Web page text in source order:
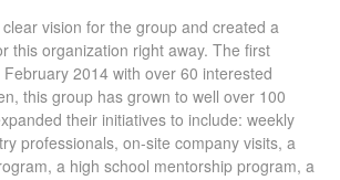
vision for the group and created a
this organization right away. The first
2014 with over 60 interested
this group has grown to well over 100
their initiatives to include: weekly
professionals, on-site company visits, a
a high school mentorship program, a